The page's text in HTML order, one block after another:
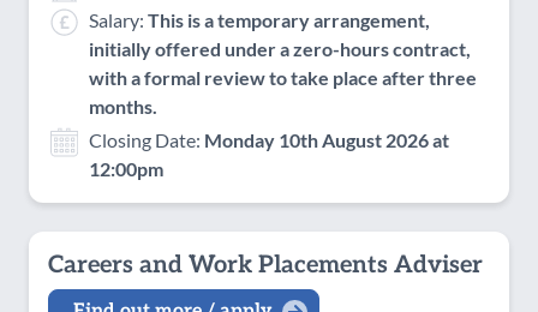
Salary: This is a temporary arrangement,
initially offered under a zero-hours contract,
with a formal review to take place after three
months.
Closing Date: Monday 10th August 2026 at
12:00pm
Careers and Work Placements Adviser